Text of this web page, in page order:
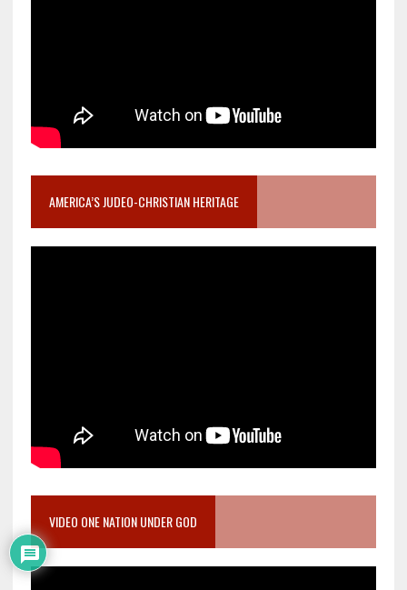
AMERICA’S JUDEO-CHRISTIAN HERITAGE
VIDEO ONE NATION UNDER GOD